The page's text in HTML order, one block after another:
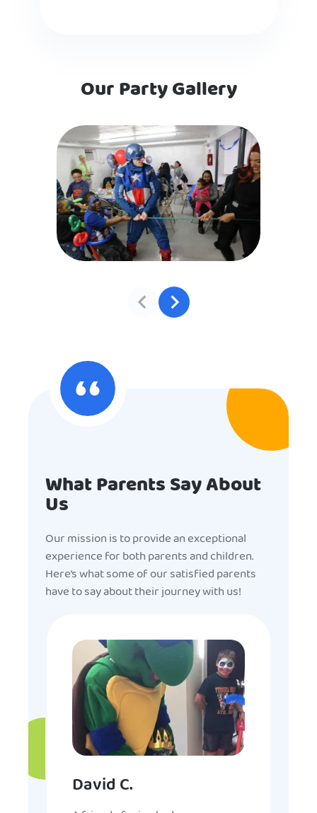
Our Party Gallery
What Parents Say About
Us
Our mission is to provide an exceptional
experience for both parents and children.
Here’s what some of our satisfied parents
have to say about their journey with us!
David C.